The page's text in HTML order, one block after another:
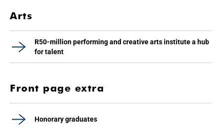
Arts
R50-million performing and creative arts institute a hub
for talent
Front page extra
Honorary graduates